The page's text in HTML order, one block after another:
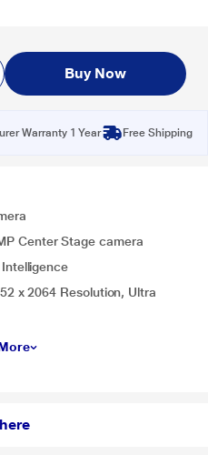
Buy Now
Warranty 1 Year Free Shipping
Center Stage camera
x 2064 Resolution, Ultra